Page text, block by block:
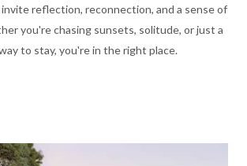
reflection, reconnection, and a sense of
you're chasing sunsets, solitude, or just a
to stay, you're in the right place.